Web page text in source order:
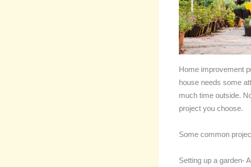
Home improvement
house needs some
much time outside.
project you choose.
Some common
Setting up a garden-